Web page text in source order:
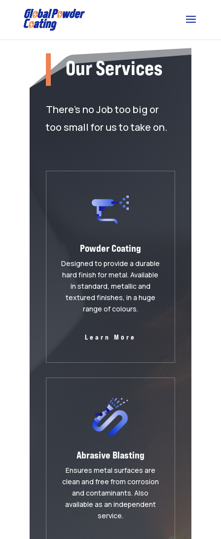
Our Services
There’s no Job too big or
too small for us to take on.
Powder Coating
Designed to provide a durable
hard finish for metal. Available
in standard, metallic and
textured finishes, in a huge
range of colours.
Learn More
Abrasive Blasting
Ensures metal surfaces are
clean and free from corrosion
and contaminants. Also
available as an independent
service.